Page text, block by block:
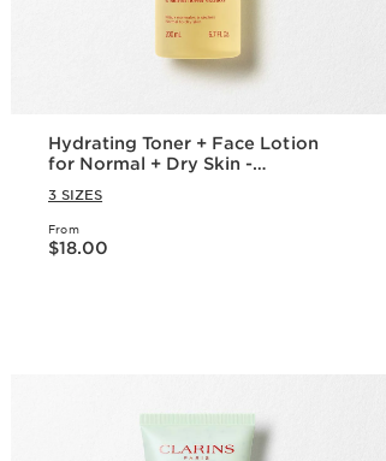
Hydrating Toner + Face Lotion
for Normal + Dry Skin -
3 SIZES
From
Price is now $18.00
$18.00